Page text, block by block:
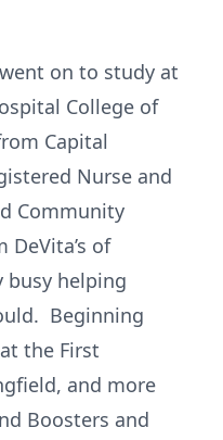
on to study at
College of
Capital
Nurse and
Community
of
busy helping
Beginning
the First
and more
Boosters and